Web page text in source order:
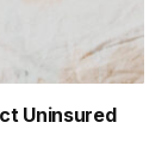
Uninsured